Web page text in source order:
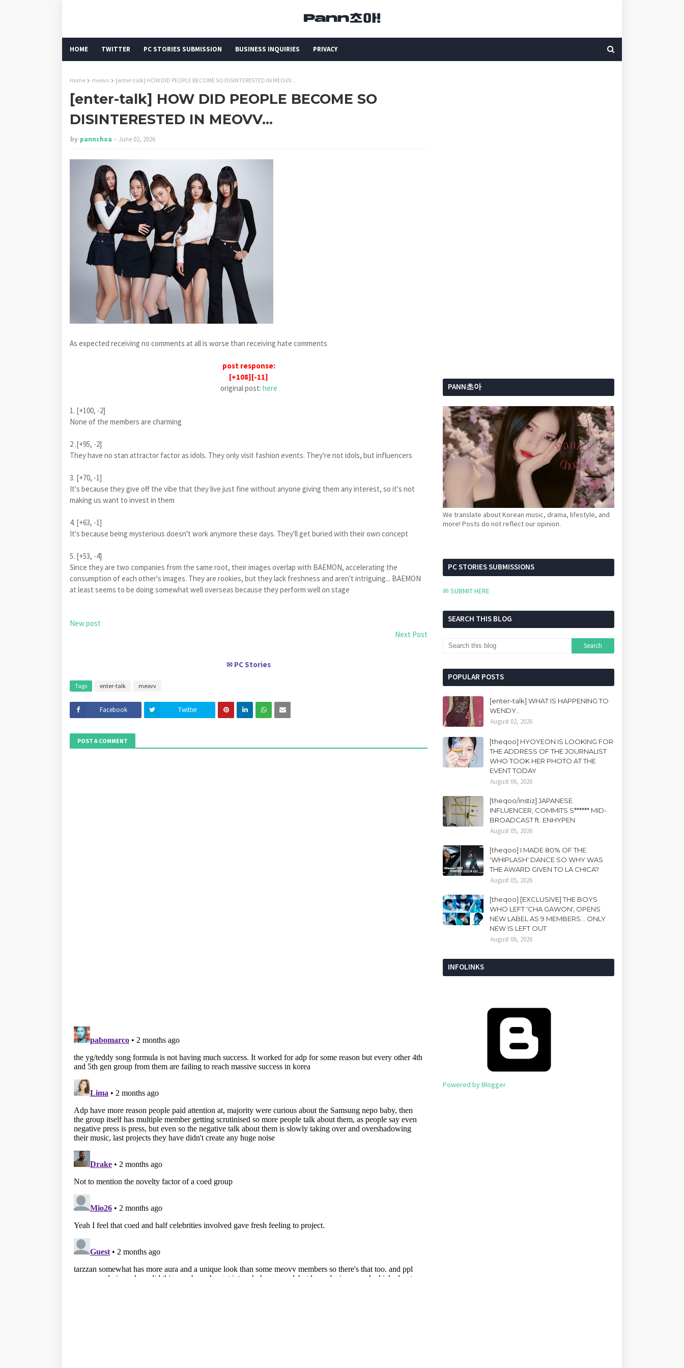
HOME TWITTER PC STORIES SUBMISSION BUSINESS INQUIRIES PRIVACY
Home meovv [enter-talk] HOW DID PEOPLE BECOME SO DISINTERESTED IN MEOVV...
[enter-talk] HOW DID PEOPLE BECOME SO
DISINTERESTED IN MEOVV...
by pannchoa June 02, 2026
As expected receiving no comments at all is worse than receiving hate comments
post response:
[+108][-11]
original post: here
1. [+100, -2]
None of the members are charming
2 .[+95, -2]
They have no stan attractor factor as idols. They only visit fashion events. They're not idols, but influencers
3. [+70, -1]
It's because they give off the vibe that they live just fine without anyone giving them any interest, so it's not
making us want to invest in them
4. [+63, -1]
It's because being mysterious doesn't work anymore these days. They'll get buried with their own concept
5. [+53, -4]
Since they are two companies from the same root, their images overlap with BAEMON, accelerating the
consumption of each other's images. They are rookies, but they lack freshness and aren't intriguing... BAEMON
at least seems to be doing somewhat well overseas because they perform well on stage
New post
Next Post
✉ PC Stories
Tags enter-talk meovv
Facebook Twitter
POST A COMMENT
PANN초아
We translate about Korean music, drama, lifestyle, and
more! Posts do not reflect our opinion.
PC STORIES SUBMISSIONS
✉ SUBMIT HERE
SEARCH THIS BLOG
POPULAR POSTS
[enter-talk] WHAT IS HAPPENING TO
WENDY..
August 02, 2026
[theqoo] HYOYEON IS LOOKING FOR
THE ADDRESS OF THE JOURNALIST
WHO TOOK HER PHOTO AT THE
EVENT TODAY
August 06, 2026
[theqoo/instiz] JAPANESE
INFLUENCER, COMMITS S****** MID-
BROADCAST ft. ENHYPEN
August 05, 2026
[theqoo] I MADE 80% OF THE
'WHIPLASH' DANCE SO WHY WAS
THE AWARD GIVEN TO LA CHICA?
August 05, 2026
[theqoo] [EXCLUSIVE] THE BOYS
WHO LEFT 'CHA GAWON', OPENS
NEW LABEL AS 9 MEMBERS... ONLY
NEW IS LEFT OUT
August 06, 2026
INFOLINKS
Powered by Blogger